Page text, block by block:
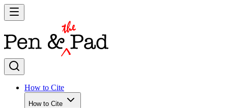
How to Cite
How to Cite